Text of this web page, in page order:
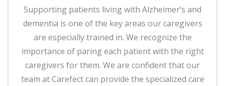
Supporting patients living with Alzheimer’s and
dementia is one of the key areas our caregivers
are especially trained in. We recognize the
importance of paring each patient with the right
caregivers for them. We are confident that our
team at Carefect can provide the specialized care